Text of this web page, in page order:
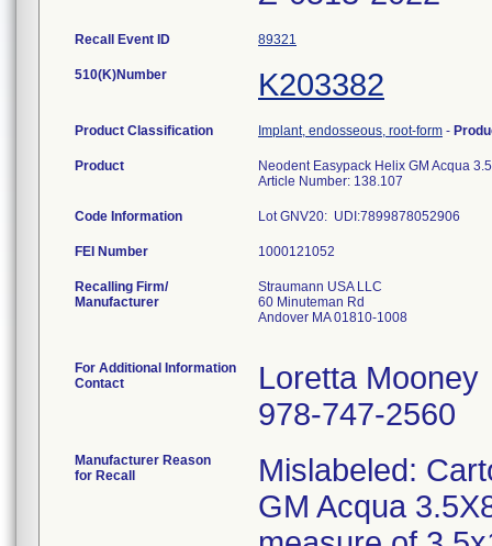
Recall Event ID 89321
510(K)Number K203382
Product Classification Implant, endosseous, root-form -
Product
Neodent Easypack Helix GM Acqua
Article Number: 138.107
Code Information Lot GNV20: UDI:7899878052906
FEI Number
Recalling Firm/
Manufacturer
Straumann USA LLC
60 Minuteman Rd
Andover MA 01810-1008
For Additional Information
Contact
Loretta Mooney
978-747-2560
Manufacturer Reason
for Recall
Mislabeled:
GM Acqua